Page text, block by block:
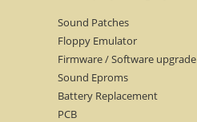
Sound Patches
Floppy Emulator
Firmware / Software upgrade
Sound Eproms
Battery Replacement
PCB